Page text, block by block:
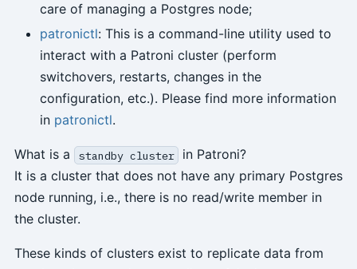
care of managing a Postgres node;
patronictl: This is a command-line utility used to
interact with a Patroni cluster (perform
switchovers, restarts, changes in the
configuration, etc.). Please find more information
in patronictl.
What is a standby cluster
in Patroni?
It is a cluster that does not have any primary Postgres
node running, i.e., there is no read/write member in
the cluster.
These kinds of clusters exist to replicate data from